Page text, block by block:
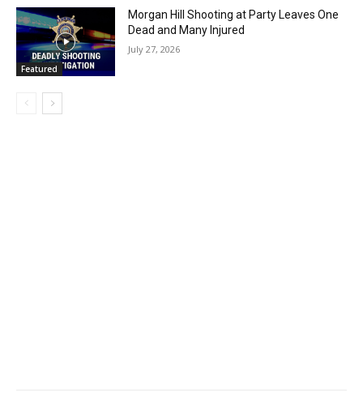
Featured
Morgan Hill Shooting at Party Leaves One
Dead and Many Injured
July 27, 2026